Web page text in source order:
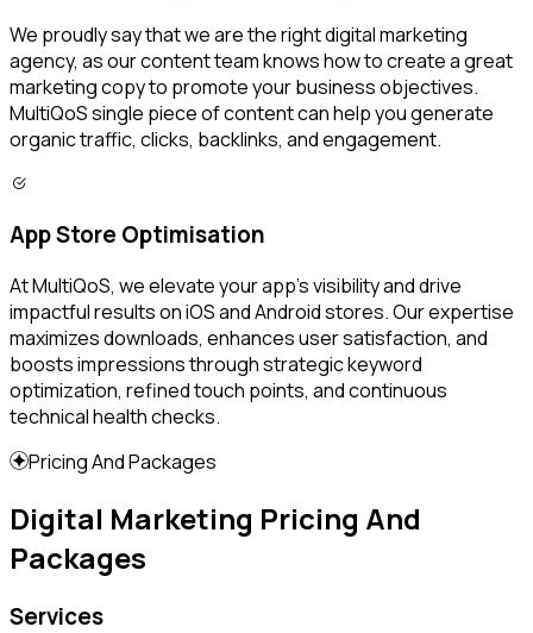
We proudly say that we are the right digital marketing
agency, as our content team knows how to create a great
marketing copy to promote your business objectives.
MultiQoS single piece of content can help you generate
organic traffic, clicks, backlinks, and engagement.
App Store Optimisation
At MultiQoS, we elevate your app's visibility and drive
impactful results on iOS and Android stores. Our expertise
maximizes downloads, enhances user satisfaction, and
boosts impressions through strategic keyword
optimization, refined touch points, and continuous
technical health checks.
Pricing And Packages
Digital Marketing Pricing And
Packages
Services